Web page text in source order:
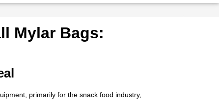
Mylar Bags:
primarily for the snack food industry,